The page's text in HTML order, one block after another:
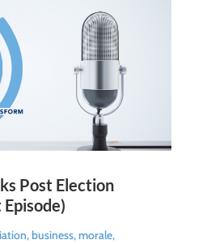
Post Election
, business,morale,